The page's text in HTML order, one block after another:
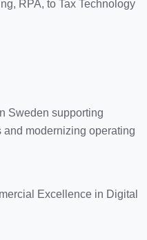
RPA, to Tax Technology
Sweden supporting
modernizing operating
Excellence in Digital